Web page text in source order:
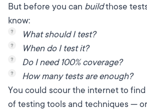
But before you can buildthose
know:
What should I test?
When do I test it?
Do I need 100% coverage?
How many tests are enough?
You could scour the internet to
of testing tools and techniques —